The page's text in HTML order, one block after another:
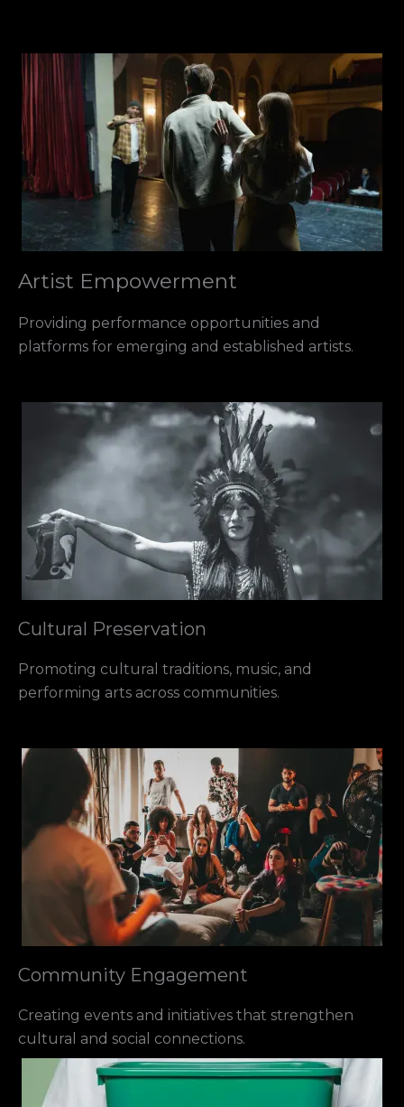
Artist Empowerment
Providing performance opportunities and
platforms for emerging and established artists.
Cultural Preservation
Promoting cultural traditions, music, and
performing arts across communities.
Community Engagement
Creating events and initiatives that strengthen
cultural and social connections.